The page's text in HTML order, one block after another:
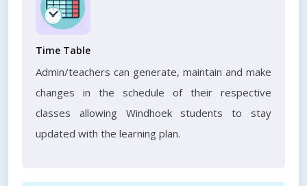
Time Table
Admin/teachers can generate, maintain and make
changes in the schedule of their respective
classes allowing Windhoek students to stay
updated with the learning plan.